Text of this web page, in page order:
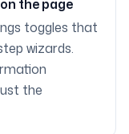
the page
toggles that
wizards.
the